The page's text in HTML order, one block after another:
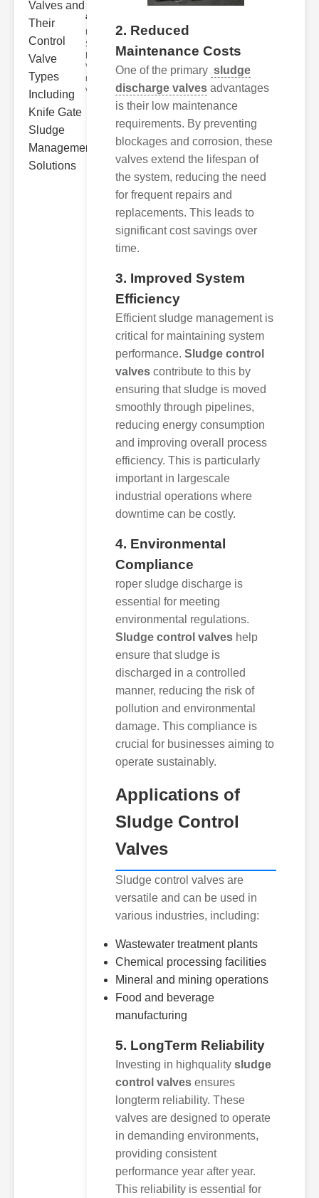
and..
Understanding
Sludge
Removal
Valves Sludge
removal
valves ar
2. Reduced
Maintenance Costs
One of the primary sludge
discharge valves advantages
is their low maintenance
requirements. By preventing
blockages and corrosion, these
valves extend the lifespan of
the system, reducing the need
for frequent repairs and
replacements. This leads to
significant cost savings over
time.
3. Improved System
Efficiency
Efficient sludge management is
critical for maintaining system
performance. Sludge control
valves contribute to this by
ensuring that sludge is moved
smoothly through pipelines,
reducing energy consumption
and improving overall process
efficiency. This is particularly
important in largescale
industrial operations where
downtime can be costly.
4. Environmental
Compliance
roper sludge discharge is
essential for meeting
environmental regulations.
Sludge control valves help
ensure that sludge is
discharged in a controlled
manner, reducing the risk of
pollution and environmental
damage. This compliance is
crucial for businesses aiming to
operate sustainably.
Applications of
Sludge Control
Valves
Sludge control valves are
versatile and can be used in
various industries, including:
Wastewater treatment plants
Chemical processing facilities
Mineral and mining operations
Food and beverage
manufacturing
5. LongTerm Reliability
Investing in highquality sludge
control valves ensures
longterm reliability. These
valves are designed to operate
in demanding environments,
providing consistent
performance year after year.
This reliability is essential for